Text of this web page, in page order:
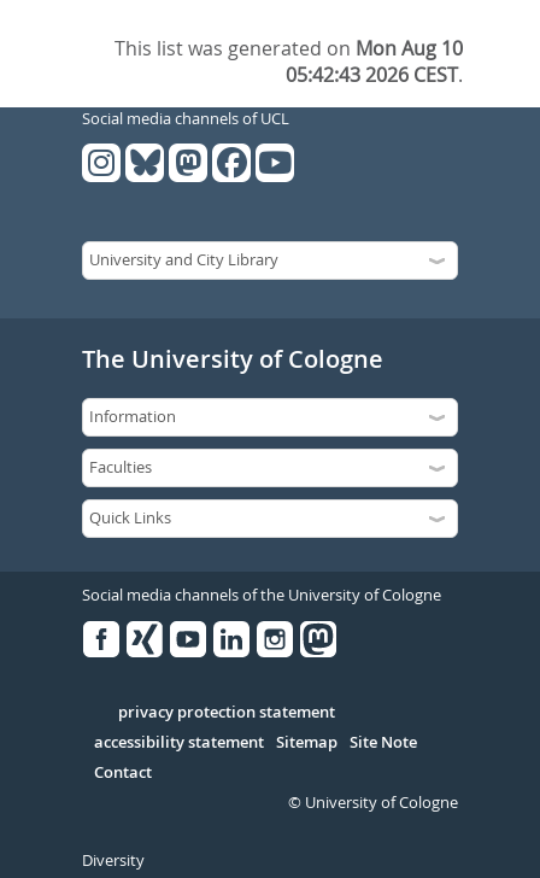
This list was generated on Mon Aug 10
05:42:43 2026 CEST.
Social media channels of UCL
The University of Cologne
Social media channels of the University of Cologne
Serivce
privacy protection statement
accessibility statement Sitemap Site Note
Contact
© University of Cologne
Diversity